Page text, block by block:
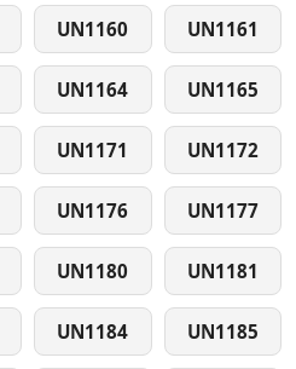
UN1160 UN1161
UN1164 UN1165
UN1171 UN1172
UN1176 UN1177
UN1180 UN1181
UN1184 UN1185